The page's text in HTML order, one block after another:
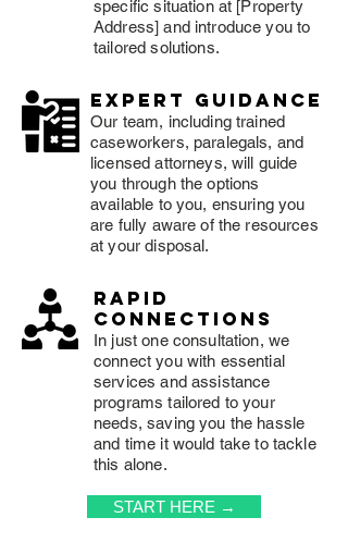
specific situation at [Property
Address] and introduce you to
tailored solutions.
expert guidance
Our team, including trained
caseworkers, paralegals, and
licensed attorneys, will guide
you through the options
available to you, ensuring you
are fully aware of the resources
at your disposal.
rapid
connections
In just one consultation, we
connect you with essential
services and assistance
programs tailored to your
needs, saving you the hassle
and time it would take to tackle
this alone.
START HERE →